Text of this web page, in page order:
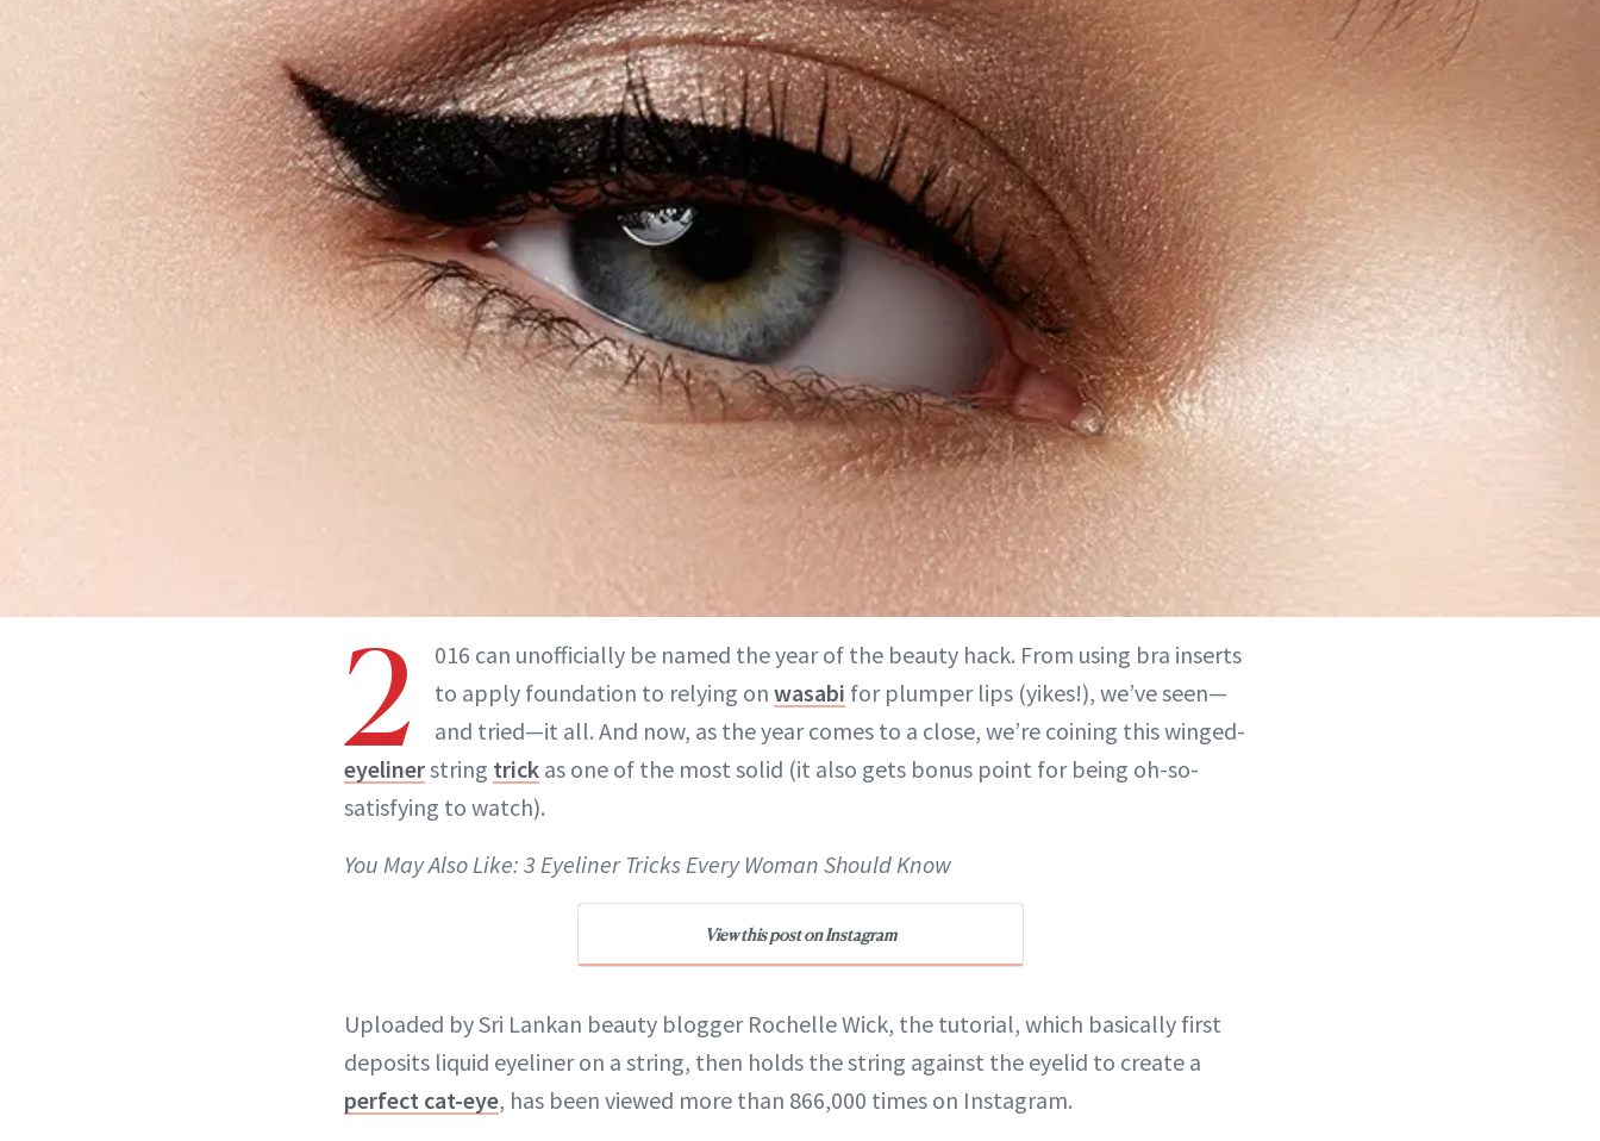
2
016 can unofficially be named the year of the beauty hack. From using bra inserts
to apply foundation to relying on wasabi for plumper lips (yikes!), we’ve seen—
and tried—it all. And now, as the year comes to a close, we’re coining this winged-
eyelinerstring trick as one of the most solid (it also gets bonus point for being oh-so-
satisfying to watch).
You May Also Like: 3 Eyeliner Tricks Every Woman Should Know
View this post on Instagram
Uploaded by Sri Lankan beauty blogger Rochelle Wick, the tutorial, which basically first
deposits liquid eyeliner on a string, then holds the string against the eyelid to create a
perfect cat-eye, has been viewed more than 866,000 times on Instagram.